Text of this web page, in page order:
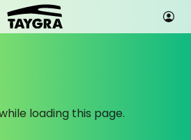
loading this page.